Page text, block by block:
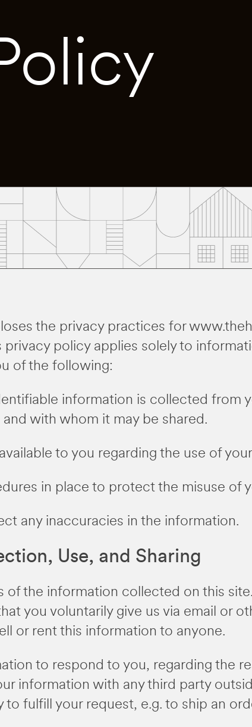
the privacy practices for
privacy policy applies solely to
of the following:
information is collected from
with whom it may be shared.
to you regarding the use of
in place to protect the misuse of
any inaccuracies in the information.
Use, and Sharing
of the information collected on this
you voluntarily give us via email or
or rent this information to anyone.
to respond to you, regarding the
information with any third party
to fulfill your request, e.g. to ship an